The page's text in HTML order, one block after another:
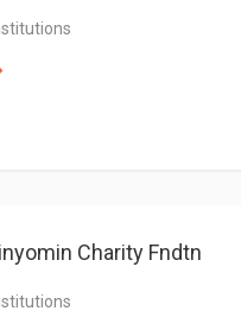
Charity Fndtn